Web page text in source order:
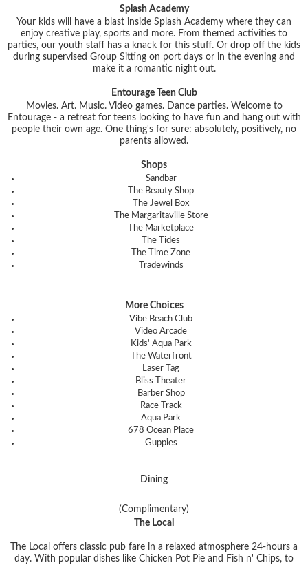
Splash Academy
Your kids will have a blast inside Splash Academy where they can
enjoy creative play, sports and more. From themed activities to
parties, our youth staff has a knack for this stuff. Or drop off the kids
during supervised Group Sitting on port days or in the evening and
make it a romantic night out.
Entourage Teen Club
Movies. Art. Music. Video games. Dance parties. Welcome to
Entourage - a retreat for teens looking to have fun and hang out with
people their own age. One thing's for sure: absolutely, positively, no
parents allowed.
Shops
Sandbar
The Beauty Shop
The Jewel Box
The Margaritaville Store
The Marketplace
The Tides
The Time Zone
Tradewinds
More Choices
Vibe Beach Club
Video Arcade
Kids' Aqua Park
The Waterfront
Laser Tag
Bliss Theater
Barber Shop
Race Track
Aqua Park
678 Ocean Place
Guppies
Dining
(Complimentary)
The Local
The Local offers classic pub fare in a relaxed atmosphere 24-hours a
day. With popular dishes like Chicken Pot Pie and Fish n' Chips, to